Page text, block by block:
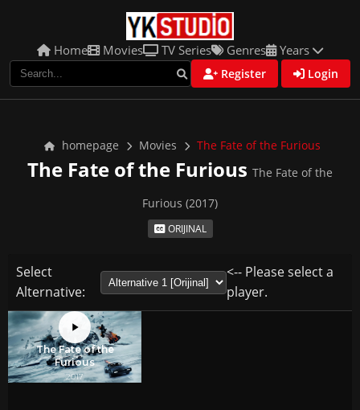
Home Movies TV Series Genres Years
Register Login
homepage Movies The Fate of the Furious
The Fate of the Furious The Fate of the
Furious (2017)
ORIJINAL
Select
Alternative:
<-- Please select a
player.